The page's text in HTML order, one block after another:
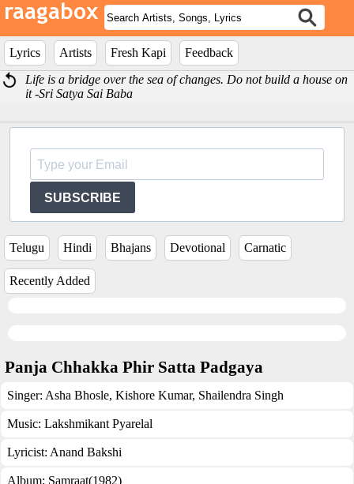
Lyrics Artists Fresh Kapi
Feedback
Life is a bridge over the sea of changes. Do not build a house on
it -Sri Satya Sai Baba
SUBSCRIBE
Telugu Hindi Bhajans Devotional Carnatic
Recently Added
Panja Chhakka Phir Satta Padgaya
Singer: Asha Bhosle, Kishore Kumar, Shailendra Singh
Music: Lakshmikant Pyarelal
Lyricist: Anand Bakshi
Album: Samraat(1982)